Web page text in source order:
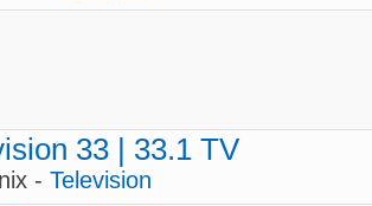
33 | 33.1 TV
- Television